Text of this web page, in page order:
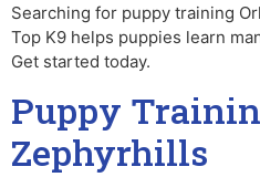
Searching for puppy training
Top K9 helps puppies learn
Get started today.
Puppy
Zephyrhills